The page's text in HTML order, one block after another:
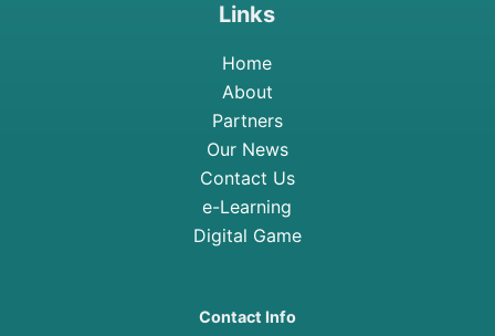
Links
Home
About
Partners
Our News
Contact Us
e-Learning
Digital Game
Contact Info